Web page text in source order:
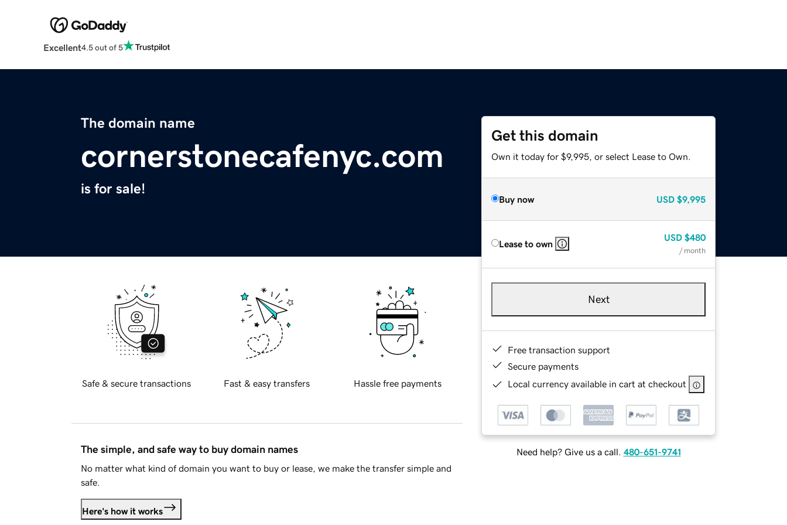
Excellent4.5 out of 5
The domain name
cornerstonecafenyc.com
is for sale!
Get this domain
Own it today for $9,995, or select Lease to Own.
Buy now USD $9,995
Lease to own
USD $480
/ month
Next
Free transaction support
Secure payments
Local currency available in cart at checkout
Need help? Give us a call. 480-651-9741
Safe & secure transactions Fast & easy transfers Hassle free payments
The simple, and safe way to buy domain names
No matter what kind of domain you want to buy or lease, we make the transfer simple and
safe.
Here's how it works